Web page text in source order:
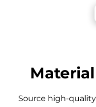
Source high-